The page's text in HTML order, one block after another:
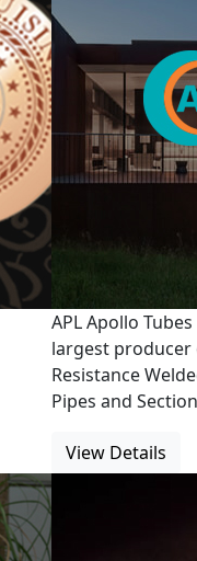
APL Apollo
largest producer
Resistance
Pipes and
View Details